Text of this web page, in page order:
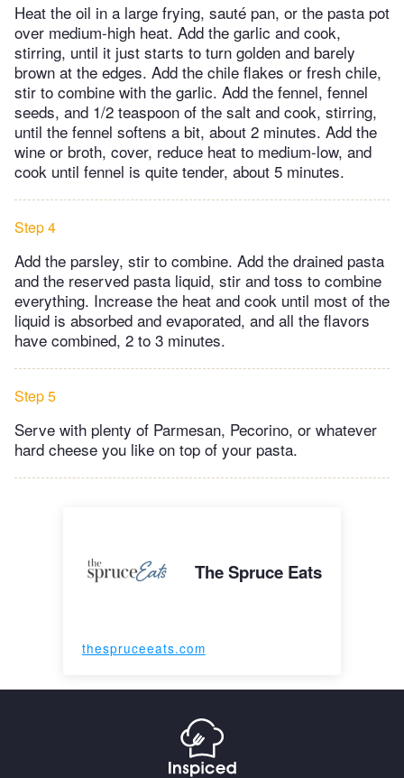
Heat the oil in a large frying, sauté pan, or the pasta pot
over medium-high heat. Add the garlic and cook,
stirring, until it just starts to turn golden and barely
brown at the edges. Add the chile flakes or fresh chile,
stir to combine with the garlic. Add the fennel, fennel
seeds, and 1/2 teaspoon of the salt and cook, stirring,
until the fennel softens a bit, about 2 minutes. Add the
wine or broth, cover, reduce heat to medium-low, and
cook until fennel is quite tender, about 5 minutes.
Step 4
Add the parsley, stir to combine. Add the drained pasta
and the reserved pasta liquid, stir and toss to combine
everything. Increase the heat and cook until most of the
liquid is absorbed and evaporated, and all the flavors
have combined, 2 to 3 minutes.
Step 5
Serve with plenty of Parmesan, Pecorino, or whatever
hard cheese you like on top of your pasta.
The Spruce Eats
thespruceeats.com